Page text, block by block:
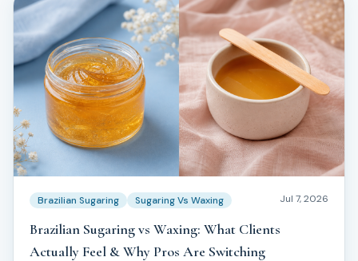
Brazilian Sugaring Sugaring Vs Waxing Jul 7, 2026
Brazilian Sugaring vs Waxing: What Clients
Actually Feel & Why Pros Are Switching